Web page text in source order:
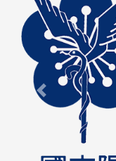
Previous